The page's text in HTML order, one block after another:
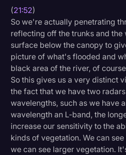
(21:52)
So we're actually penetrating
reflecting off the trunks and the
surface below the canopy to
picture of what's flooded and
black area of the river, of
So this gives us a very distinct
the fact that we have two
wavelengths, such as we have
wavelength an L-band, the
increase our sensitivity to the
kinds of vegetation. We can
we can see larger vegetation.